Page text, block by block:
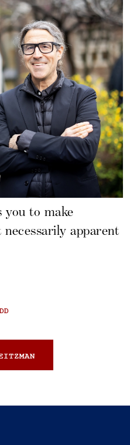
you to make
necessarily apparent